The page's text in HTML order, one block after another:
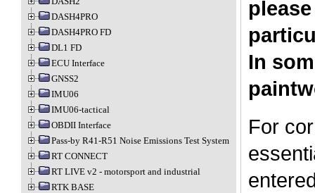
DASH4PRO
DASH4PRO FD
DL1 FD
ECU Interface
GNSS2
IMU06
IMU06-tactical
OBDII Interface
Pass-by R41-R51 Noise Emissions Test System
RT CONNECT
RT LIVE v2 - motorsport and industrial
RTK BASE
In
For